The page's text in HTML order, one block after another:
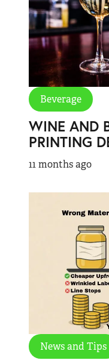
Beverage
WINE AND
PRINTING
11 months ago
News and Tips